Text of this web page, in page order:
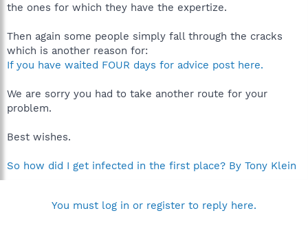
the ones for which they have the expertize.
Then again some people simply fall through the cracks
which is another reason for:
If you have waited FOUR days for advice post here.
We are sorry you had to take another route for your
problem.
Best wishes.
So how did I get infected in the first place? By Tony Klein
You must log in or register to reply here.